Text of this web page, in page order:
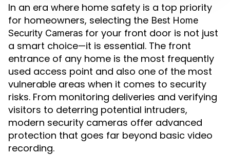
In an era where home safety is a top priority
for homeowners, selecting the Best Home
Security Cameras for your front door is not just
a smart choice—it is essential. The front
entrance of any home is the most frequently
used access point and also one of the most
vulnerable areas when it comes to security
risks. From monitoring deliveries and verifying
visitors to deterring potential intruders,
modern security cameras offer advanced
protection that goes far beyond basic video
recording.